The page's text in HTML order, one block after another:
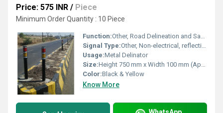
Price: 575 INR / Piece
Minimum Order Quantity : 10 Piece
Function:Other, Road Delineation and Safety Guidance
Signal Type:Other, Non-electrical, reflective signaling
Usage:Metal Delinator
Size:Height 750 mm x Width 100 mm (Approx)
Color:Black & Yellow
Know More